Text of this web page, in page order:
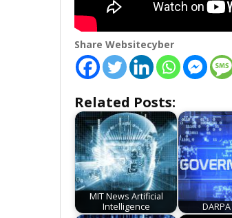
Share Websitecyber
Related Posts:
MIT News Artificial
Intelligence